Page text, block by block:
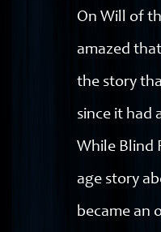
On Will of
amazed
the story
since it had
While Blind
age story
became an